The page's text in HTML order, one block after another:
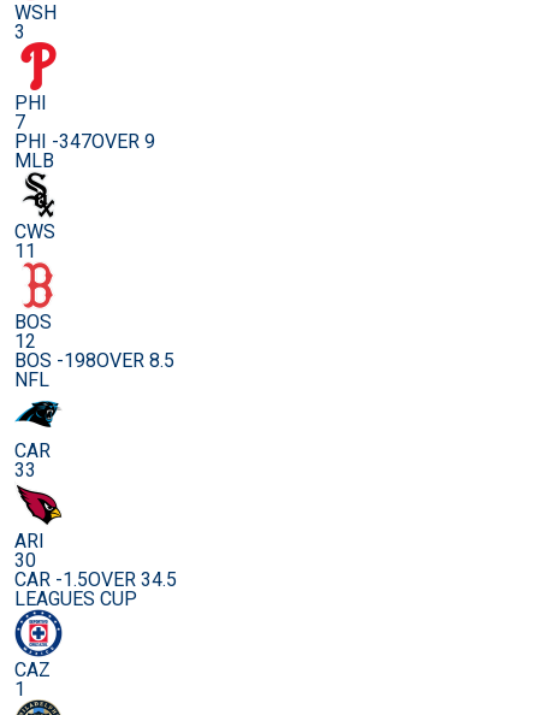
WSH
3
PHI
7
PHI -347OVER 9
MLB
CWS
11
BOS
12
BOS -198OVER 8.5
NFL
CAR
33
ARI
30
CAR -1.5OVER 34.5
LEAGUES CUP
CAZ
1